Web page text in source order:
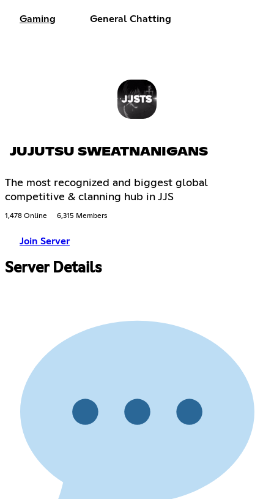
Gaming General Chatting
JUJUTSU SWEATNANIGANS
The most recognized and biggest global
competitive & clanning hub in JJS
1,478 Online 6,315 Members
Join Server
Server Details